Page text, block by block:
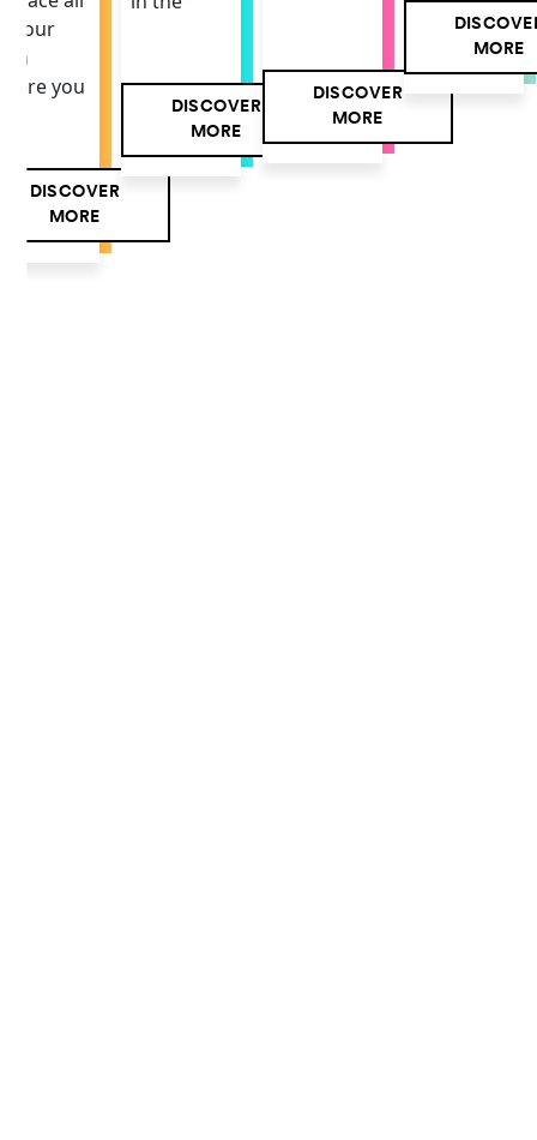
your
you
DISCOVER
MORE
DISCOVER
MORE
DISCOVER
MORE
MORE